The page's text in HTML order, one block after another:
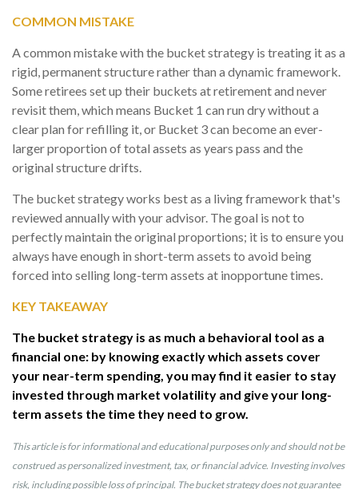
COMMON MISTAKE
A common mistake with the bucket strategy is treating it as a
rigid, permanent structure rather than a dynamic framework.
Some retirees set up their buckets at retirement and never
revisit them, which means Bucket 1 can run dry without a
clear plan for refilling it, or Bucket 3 can become an ever-
larger proportion of total assets as years pass and the
original structure drifts.
The bucket strategy works best as a living framework that's
reviewed annually with your advisor. The goal is not to
perfectly maintain the original proportions; it is to ensure you
always have enough in short-term assets to avoid being
forced into selling long-term assets at inopportune times.
KEY TAKEAWAY
The bucket strategy is as much a behavioral tool as a
financial one: by knowing exactly which assets cover
your near-term spending, you may find it easier to stay
invested through market volatility and give your long-
term assets the time they need to grow.
This article is for informational and educational purposes only and should not be
construed as personalized investment, tax, or financial advice. Investing involves
risk, including possible loss of principal. The bucket strategy does not guarantee